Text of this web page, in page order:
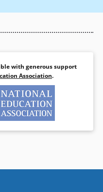
with generous support
Association.